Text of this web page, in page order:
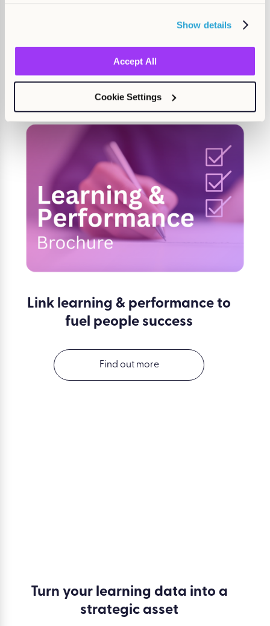
Show details
Accept All
Cookie Settings
Find out more
Link learning & performance to
fuel people success
Find out more
Turn your learning data into a
strategic asset